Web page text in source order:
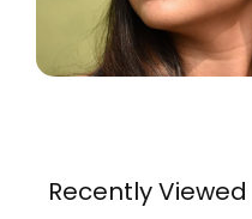
Recently Viewed